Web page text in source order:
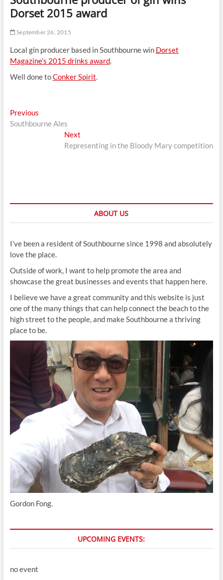
Dorset 2015 award
September 26, 2015
Local gin producer based in Southbourne win Dorset
Magazine’s 2015 drinks award.
Well done toConker Spirit.
Post
navigation
PreviousPrevious
post:
Southbourne Ales
Next
post:
Representing in the Bloody Mary competition
ABOUT US
I’ve been a resident of Southbourne since 1998 and absolutely
love the place.
Outside of work, I want to help promote the area and
showcase the great businesses and events that happen here.
I believe we have a great community and this website is just
one of the many things that can help connect the beach to the
high street to the people, and make Southbourne a thriving
place to be.
Gordon Fong.
UPCOMING EVENTS:
no event